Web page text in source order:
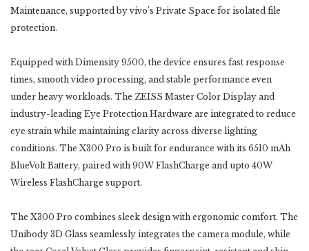
Maintenance, supported by vivo’s Private Space for isolated file
protection.
Equipped with Dimensity 9500, the device ensures fast response
times, smooth video processing, and stable ‎performance even
under heavy workloads. The ZEISS Master Color Display and
industry-leading Eye ‎Protection Hardware are integrated to reduce
eye strain while maintaining clarity across diverse lighting
‎conditions. The X300 Pro is built for endurance with its 6510 mAh
BlueVolt Battery, paired with 90W ‎FlashCharge and upto ‎‎40W
Wireless FlashCharge support. ‎
The X300 Pro combines sleek design with ergonomic comfort. The
Unibody 3D Glass seamlessly integrates ‎the camera module, while